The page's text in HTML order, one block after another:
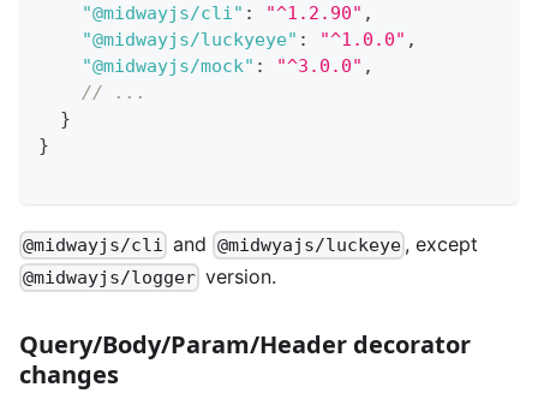
"@midwayjs/cli" : "^1.2.90" ,
"@midwayjs/luckyeye" : "^1.0.0" ,
"@midwayjs/mock" : "^3.0.0" ,
// ...
}
}
@midwayjs/cli and @midwyajs/luckeye , except
@midwayjs/logger version.
Query/Body/Param/Header decorator
changes